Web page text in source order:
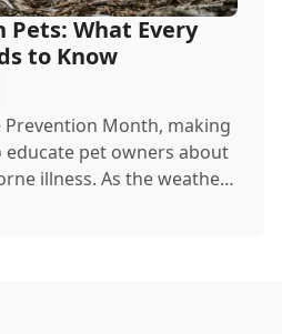
Pets: What Every
to Know
Prevention Month, making
pet owners about
illness. As the weather
more active, increasing